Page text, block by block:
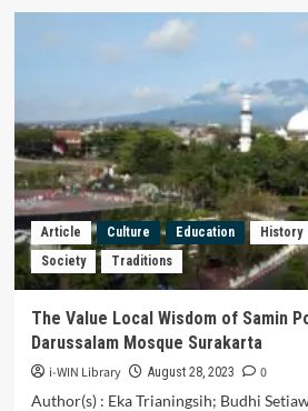
Comparative
Traditional
Market
and
Modern
Markets
of
Consumer
Valuation
Article Culture Education History
Society
Traditions
The Value Local Wisdom of Samin
Darussalam Mosque Surakarta
i-WIN Library August 28, 2023
0
Author(s) : Eka Trianingsih; Budhi